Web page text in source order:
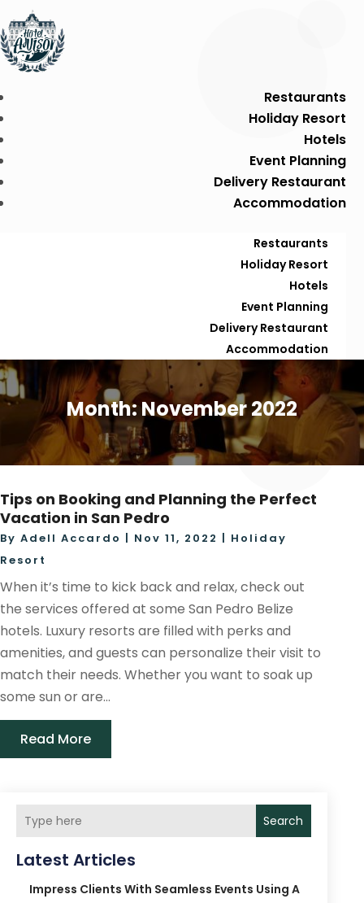
Restaurants
Holiday Resort
Hotels
Event Planning
Delivery Restaurant
Accommodation
Restaurants
Holiday Resort
Hotels
Event Planning
Delivery Restaurant
Accommodation
Month:November 2022
Tips on Booking and Planning the Perfect
Vacation in San Pedro
By Adell Accardo Nov 11, 2022
Holiday
Resort
When it’s time to kick back and relax, check out
the services offered at some San Pedro Belize
hotels. Luxury resorts are filled with perks and
amenities, and guests can personalize their visit to
match their needs. Whether you want to soak up
some sun or are...
Read More
Search
Latest Articles
Impress Clients With Seamless Events Using A